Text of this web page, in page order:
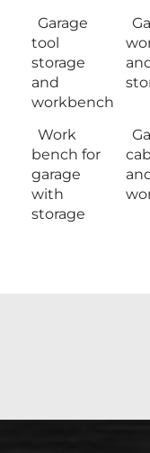
Garage
tool
storage
and
workbench
Work
bench for
garage
with
storage